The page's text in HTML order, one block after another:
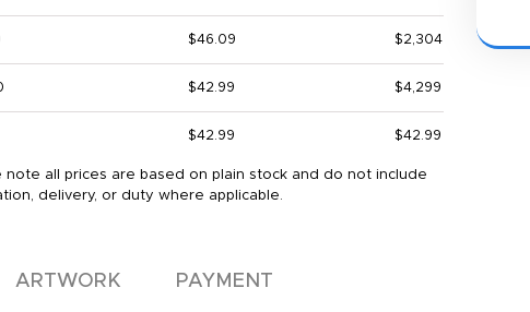
$46.09 $2,304
$42.99 $4,299
$42.99 $42.99
note all prices are based on plain stock and do not include
delivery, or duty where applicable.
ARTWORK PAYMENT